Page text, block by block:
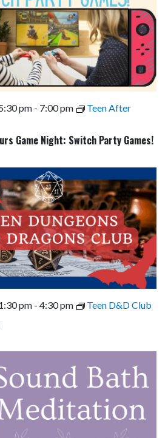
Game Night: Switch Party Games!
pm- 7:00 pm
Teen After
pm- 4:30 pm Teen D&D Club